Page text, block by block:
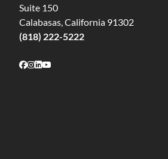
Suite 150
Calabasas, California 91302
(818) 222-5222
Follow on Facebook
Follow on Instagram
Follow on LinkedIn